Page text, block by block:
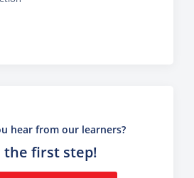
hear from our learners?
the first step!